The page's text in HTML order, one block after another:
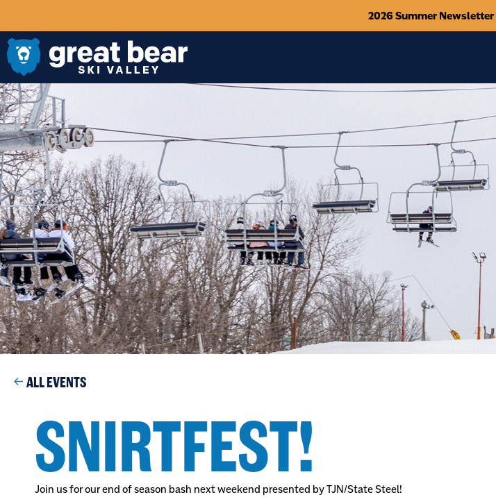
2026 Summer Newsletter
ALL EVENTS
SNIRTFEST!
Join us for our end of season bash next weekend presented by TJN/State Steel!